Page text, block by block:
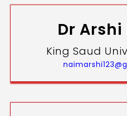
Dr
King Saud